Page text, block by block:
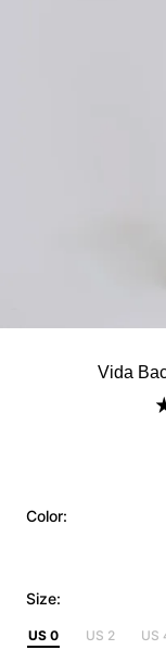
Vida
Color:
Size:
US 0 US 2 US